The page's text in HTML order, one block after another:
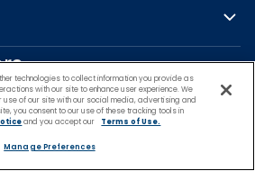
technologies to collect information you provide as
with our site to enhance user experience. We
use of our site with our social media, advertising and
you consent to our use of these tracking tools in
and you accept our Terms of Use.
Manage Preferences